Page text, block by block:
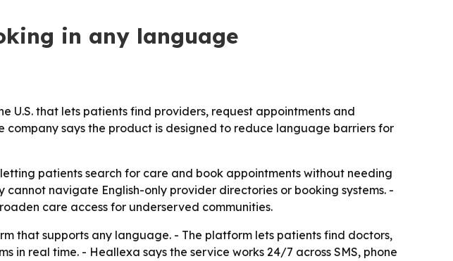
in any language
that lets patients find providers, request appointments and
company says the product is designed to reduce language barriers for
patients search for care and book appointments without needing
navigate English-only provider directories or booking systems. -
care access for underserved communities.
that supports any language. - The platform lets patients find doctors,
in real time. - Heallexa says the service works 24/7 across SMS, phone